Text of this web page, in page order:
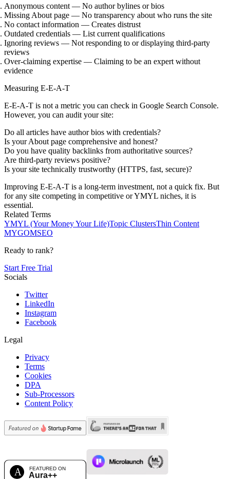
Anonymous content — No author bylines or bios
Missing About page — No transparency about who runs the site
No contact information — Creates distrust
Outdated credentials — List current qualifications
Ignoring reviews — Not responding to or displaying third-party
reviews
Over-claiming expertise — Claiming to be an expert without
evidence
Measuring E-E-A-T
E-E-A-T is not a metric you can check in Google Search Console.
However, you can audit your site:
Do all articles have author bios with credentials?
Is your About page comprehensive and honest?
Do you have quality backlinks from authoritative sources?
Are third-party reviews positive?
Is your site technically trustworthy (HTTPS, fast, secure)?
Improving E-E-A-T is a long-term investment, not a quick fix. But
for any site competing in competitive or YMYL niches, it is
essential.
Related Terms
YMYL (Your Money Your Life)Topic ClustersThin Content
MYGOMSEO
Ready to rank?
Start Free Trial
Socials
Twitter
LinkedIn
Instagram
Facebook
Legal
Privacy
Terms
Cookies
DPA
Sub-Processors
Content Policy